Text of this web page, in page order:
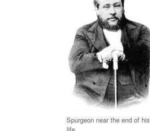
Spurgeon near the end of his
life